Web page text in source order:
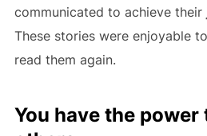
communicated to achieve their
These stories were enjoyable
read them again.
You have the